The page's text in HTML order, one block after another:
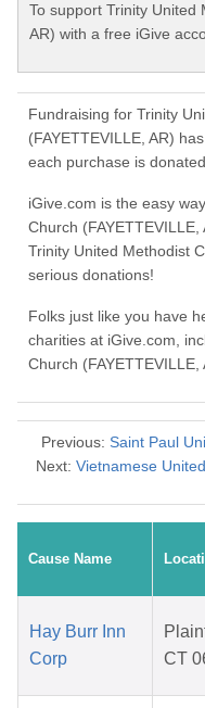
To support Trinity United
AR) with a free iGive
Fundraising for Trinity
(FAYETTEVILLE, AR)
each purchase is
iGive.com is the easy
Church
Trinity United Methodist
serious donations!
Folks just like you have
charities at iGive.com,
Church (FAYETTEVILLE,
Previous: Saint Paul
Next: Vietnamese
Cause Name
Hay Burr Inn
Corp
CT